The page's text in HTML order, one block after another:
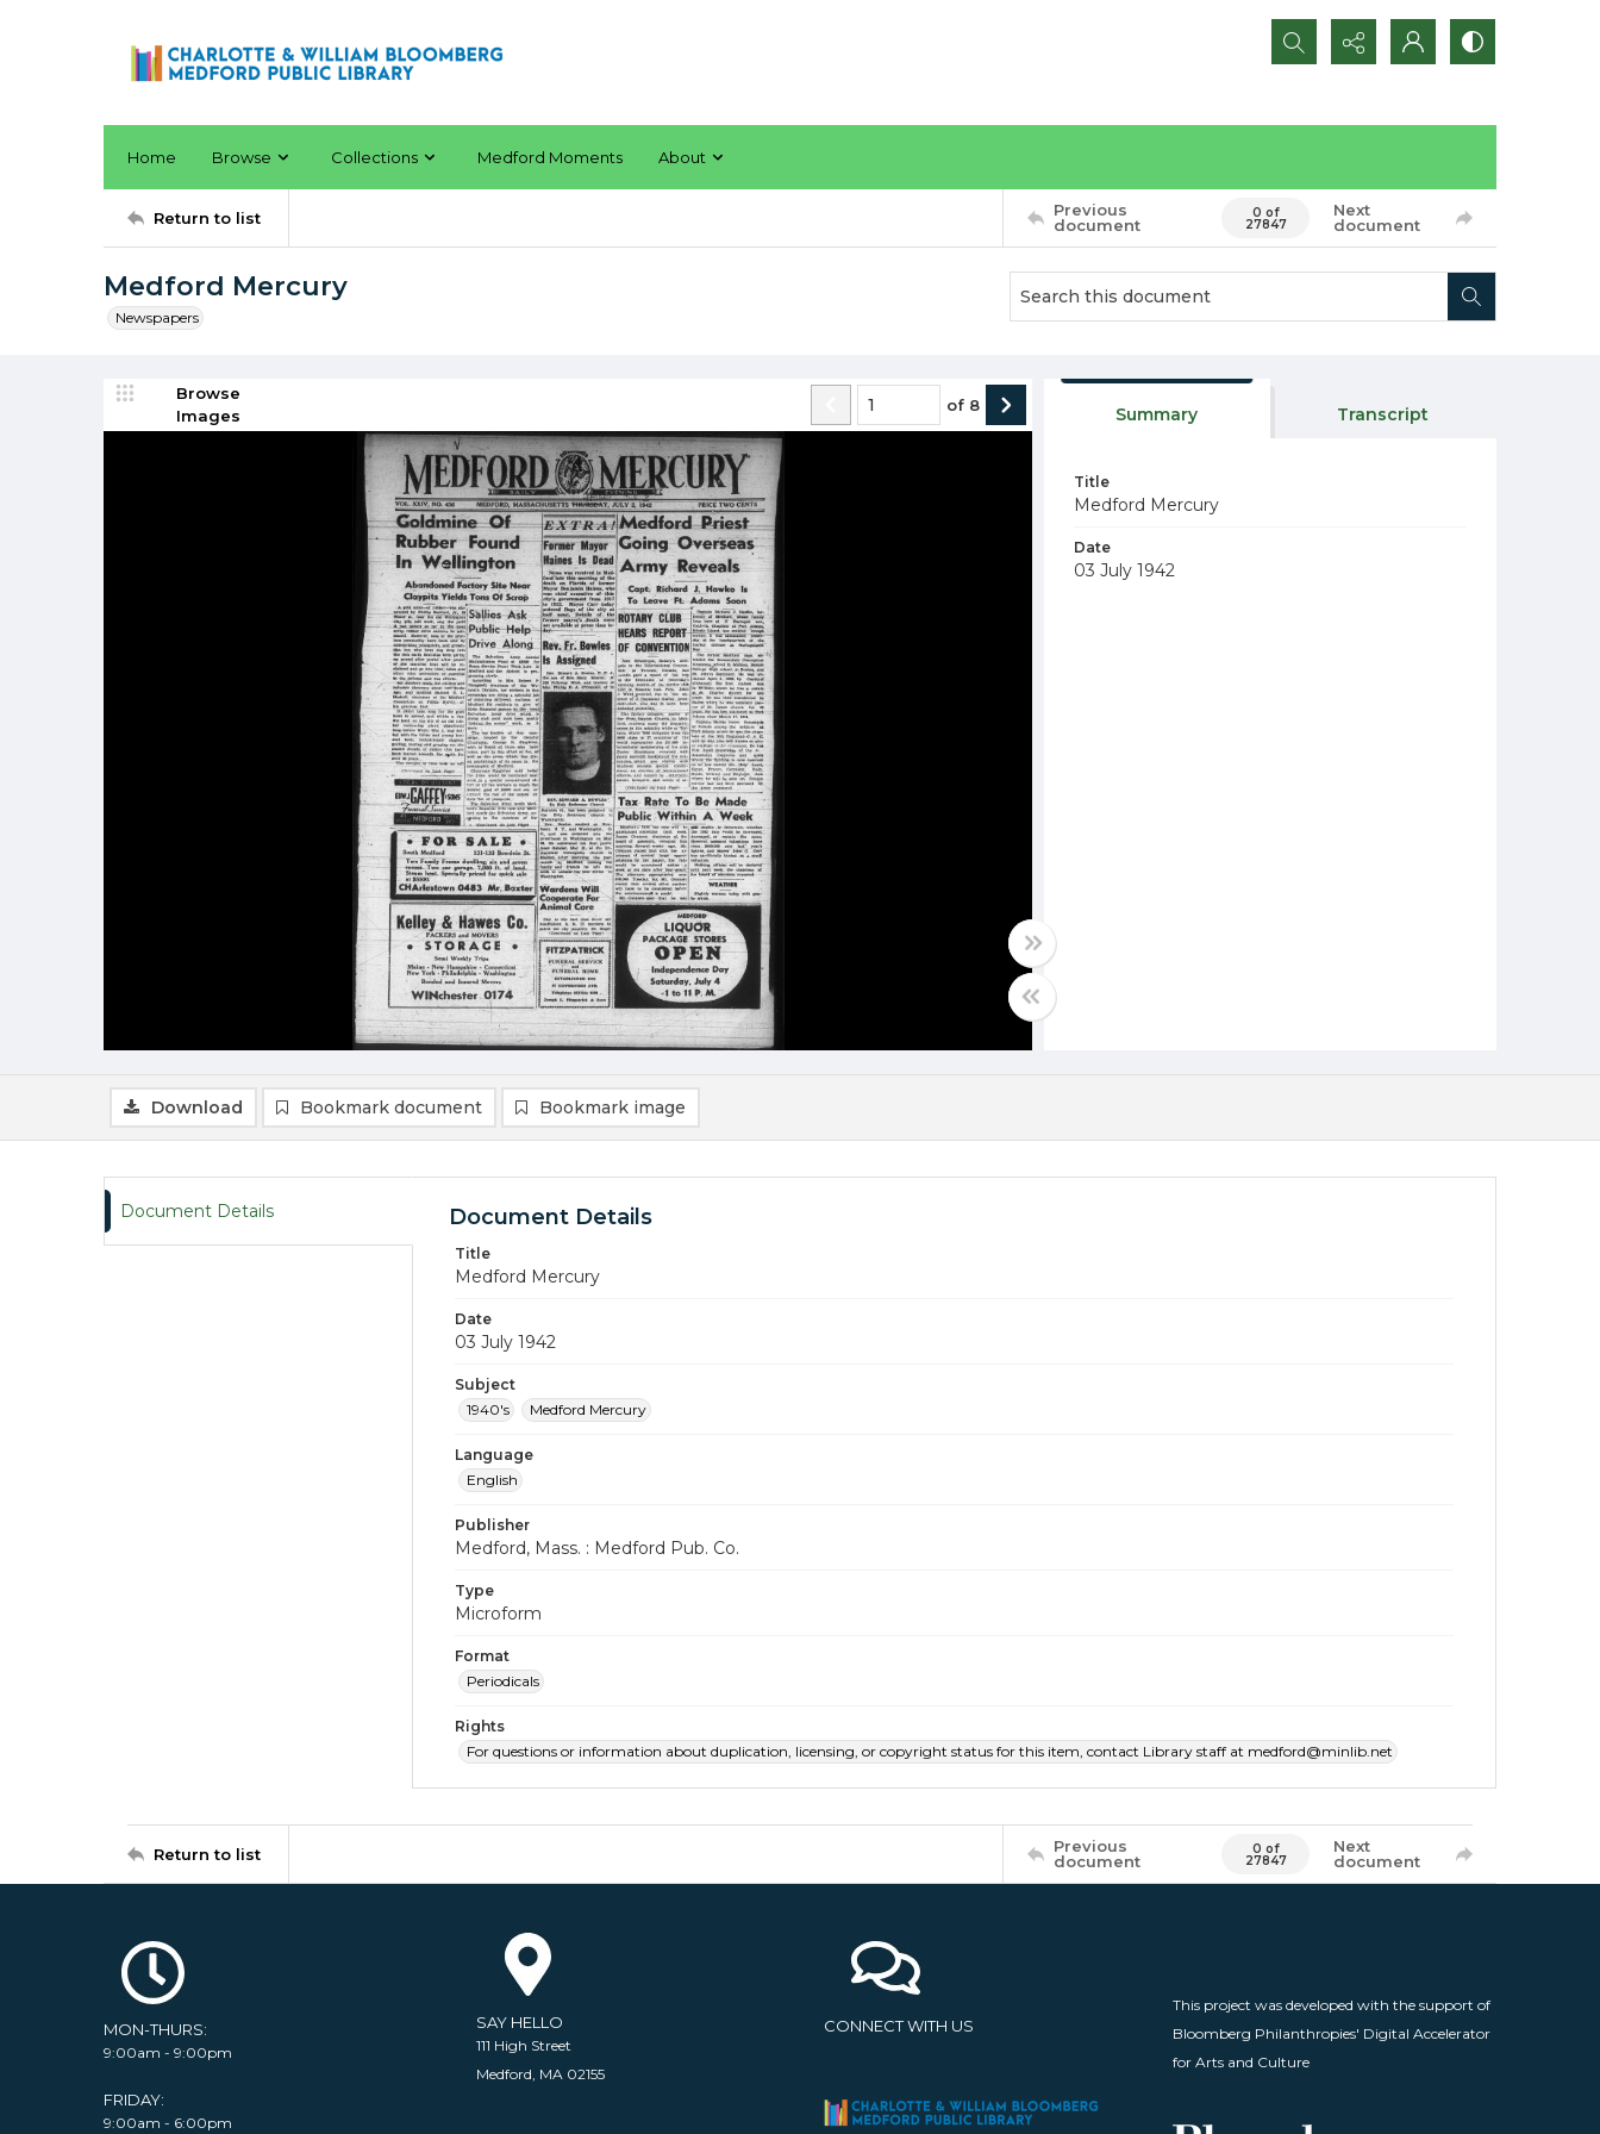
Search...
Home Browse Collections Medford Moments About
Return to list
Previous
document
0 of
27847
Next
document
Medford Mercury
Newspapers
Browse
Images
of 8 Summary Transcript
Title
Medford Mercury
Date
03 July 1942
Download Bookmark document Bookmark image
Document Details Document Details
Title
Medford Mercury
Date
03 July 1942
Subject
1940's
Medford Mercury
Language
English
Publisher
Medford, Mass. : Medford Pub. Co.
Type
Microform
Format
Periodicals
Rights
For questions or information about duplication, licensing, or copyright status for this item, contact Library staff at medford@minlib.net
Return to list
Previous
document
0 of
27847
Next
document
MON-THURS:
9:00am - 9:00pm
FRIDAY:
9:00am - 6:00pm
SAY HELLO
111 High Street
Medford, MA 02155
CONNECT WITH US
This project was developed with the support of
Bloomberg Philanthropies' Digital Accelerator
for Arts and Culture